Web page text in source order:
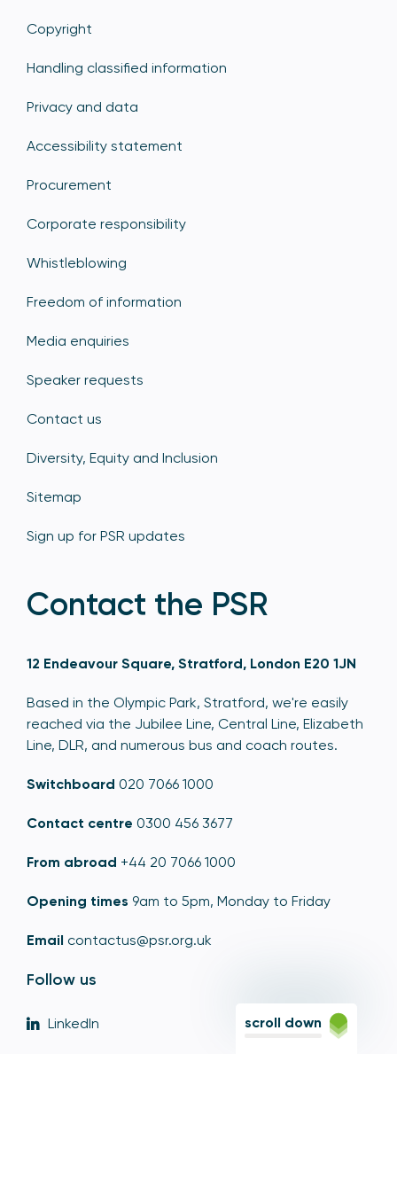
Copyright
Handling classified information
Privacy and data
Accessibility statement
Procurement
Corporate responsibility
Whistleblowing
Freedom of information
Media enquiries
Speaker requests
Contact us
Diversity, Equity and Inclusion
Sitemap
Sign up for PSR updates
Contact the PSR
12 Endeavour Square, Stratford, London E20 1JN
Based in the Olympic Park, Stratford, we're easily
reached via the Jubilee Line, Central Line, Elizabeth
Line, DLR, and numerous bus and coach routes.
Switchboard 020 7066 1000
Contact centre 0300 456 3677
From abroad +44 20 7066 1000
Opening times 9am to 5pm, Monday to Friday
Email contactus@psr.org.uk
Follow us
LinkedIn scroll down